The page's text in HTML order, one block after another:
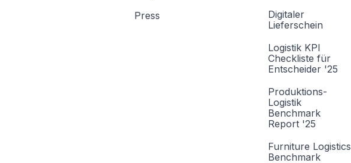
Press
Digitaler
Lieferschein
Logistik KPI
Checkliste für
Entscheider '25
Produktions-
Logistik
Benchmark
Report '25
Furniture Logistics
Benchmark